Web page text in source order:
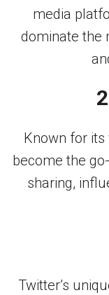
media
dominate the
Known for
become the
sharing,
Twitter’s